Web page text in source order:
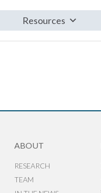
Resources
ABOUT
RESEARCH
TEAM